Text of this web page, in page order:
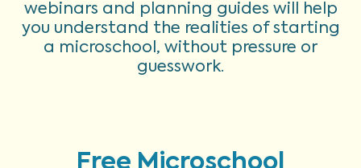
webinars and planning guides will help
you understand the realities of starting
a microschool, without pressure or
guesswork.